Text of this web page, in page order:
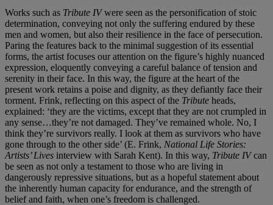
Works such as Tribute IVwere seen as the personification of stoic
determination, conveying not only the suffering endured by these
men and women, but also their resilience in the face of persecution.
Paring the features back to the minimal suggestion of its essential
forms, the artist focuses our attention on the figure’s highly nuanced
expression, eloquently conveying a careful balance of tension and
serenity in their face. In this way, the figure at the heart of the
present work retains a poise and dignity, as they defiantly face their
torment. Frink, reflecting on this aspect of the Tribute heads,
explained: ‘they are the victims, except that they are not crumpled in
any sense…they’re not damaged. They’ve remained whole. No, I
think they’re survivors really. I look at them as survivors who have
gone through to the other side’ (E. Frink, National Life Stories:
Artists’ Lives interview with Sarah Kent). In this way, Tribute IVcan
be seen as not only a testament to those who are living in
dangerously repressive situations, but as a hopeful statement about
the inherently human capacity for endurance, and the strength of
belief and faith, when one’s freedom is challenged.